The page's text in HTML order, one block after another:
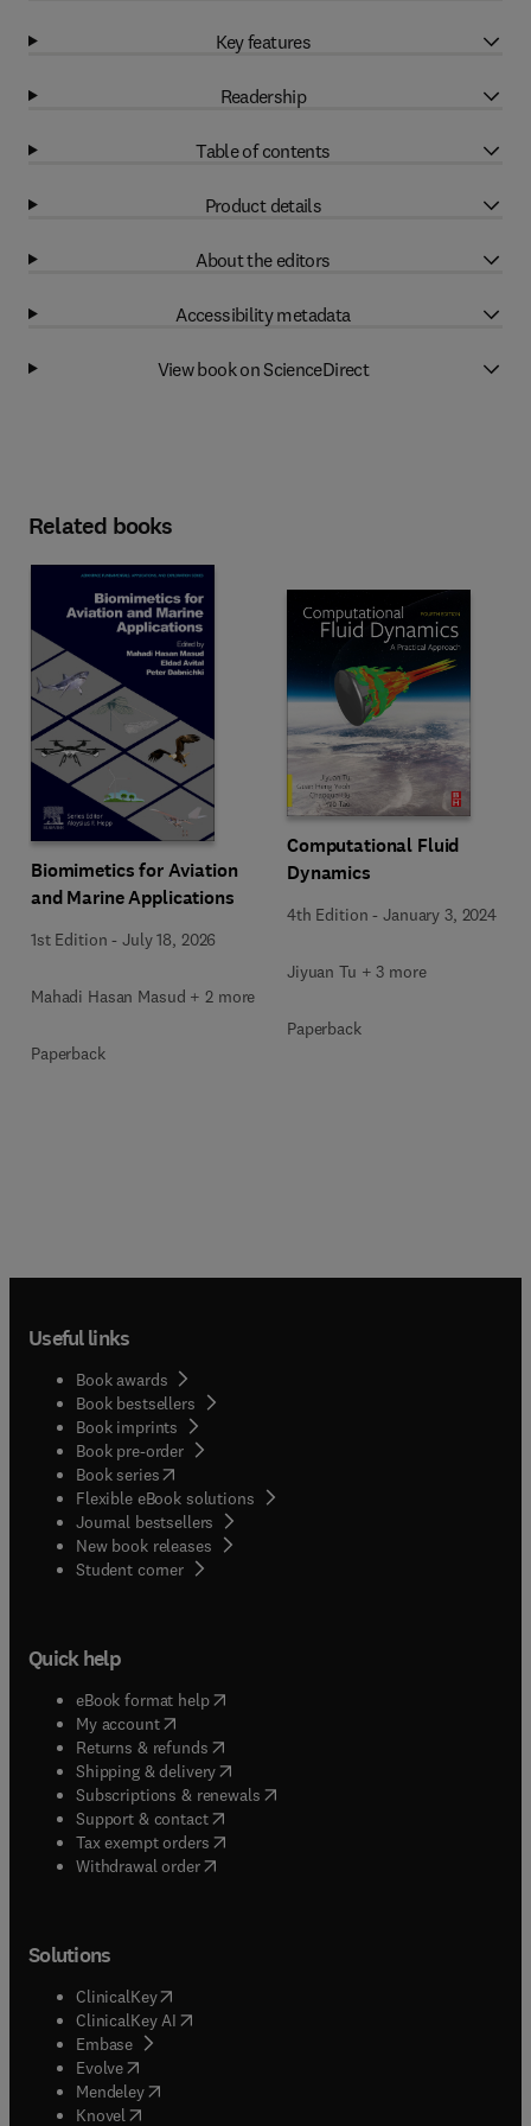
Key features
Readership
Table of contents
Product details
About the editors
Accessibility metadata
View book on ScienceDirect
Related books
Biomimetics for Aviation
and Marine Applications
1st Edition -July 18, 2026
Mahadi Hasan Masud + 2 more
Paperback
Computational Fluid
Dynamics
4th Edition -January 3, 2024
Jiyuan Tu + 3 more
Paperback
Useful links
Book awards
Book bestsellers
Book imprints
Book pre-order
Book series(opens in new tab/window
Flexible eBook solutions
Journal bestsellers
New book releases
Student corner( opens in new tab/window
Quick help
eBook format help( opens in new tab/window
My account( opens in new tab/window
Returns & refunds( opens in new tab/window
Shipping & delivery(opens in new tab/window
Subscriptions & renewals( opens in new tab/window
Support & contact( opens in new tab/window
Tax exempt orders( opens in new tab/window
Withdrawal order
Solutions
ClinicalKey(opens in new tab/window
ClinicalKey AI opens in new tab/window
Embase( opens in new tab/window
Evolve(opens in new tab/window
Mendeley( opens in new tab/window
Knovel (opens in new tab/window